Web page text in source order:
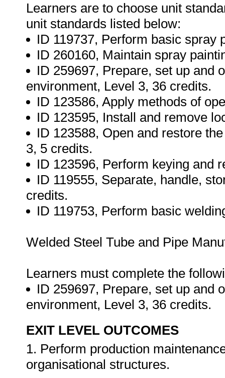
Learners are to choose unit
unit standards listed below:
ID 119737, Perform basic spray
ID 260160, Maintain spray
ID 259697, Prepare, set up and
environment, Level 3, 36 credits.
ID 123586, Apply methods of
ID 123595, Install and remove
ID 123588, Open and restore
3, 5 credits.
ID 123596, Perform keying and
ID 119555, Separate, handle,
credits.
ID 119753, Perform basic
Welded Steel Tube and Pipe
Learners must complete the
ID 259697, Prepare, set up and
environment, Level 3, 36 credits.
EXIT LEVEL OUTCOMES
1. Perform production
organisational structures.